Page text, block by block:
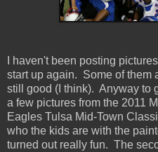
I haven't been posting
start up again. Some of them
still good (I think). Anyway to
a few pictures from the 2011
Eagles Tulsa Mid-Town
who the kids are with the
turned out really fun. The